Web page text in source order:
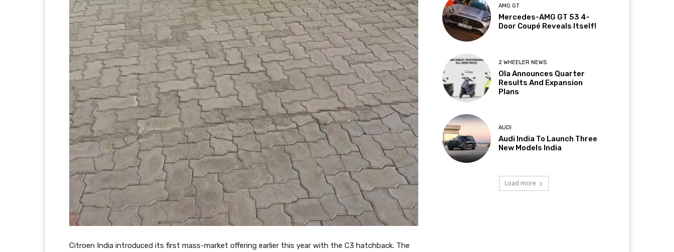
Citroen India introduced its first mass-market offering earlier this year with the C3 hatchback. The
AMG GT
Mercedes-AMG GT 53 4-
Door Coupé Reveals Itself!
2 WHEELER NEWS
Ola Announces Quarter
Results And Expansion
Plans
AUDI
Audi India To Launch Three
New Models India
Load more